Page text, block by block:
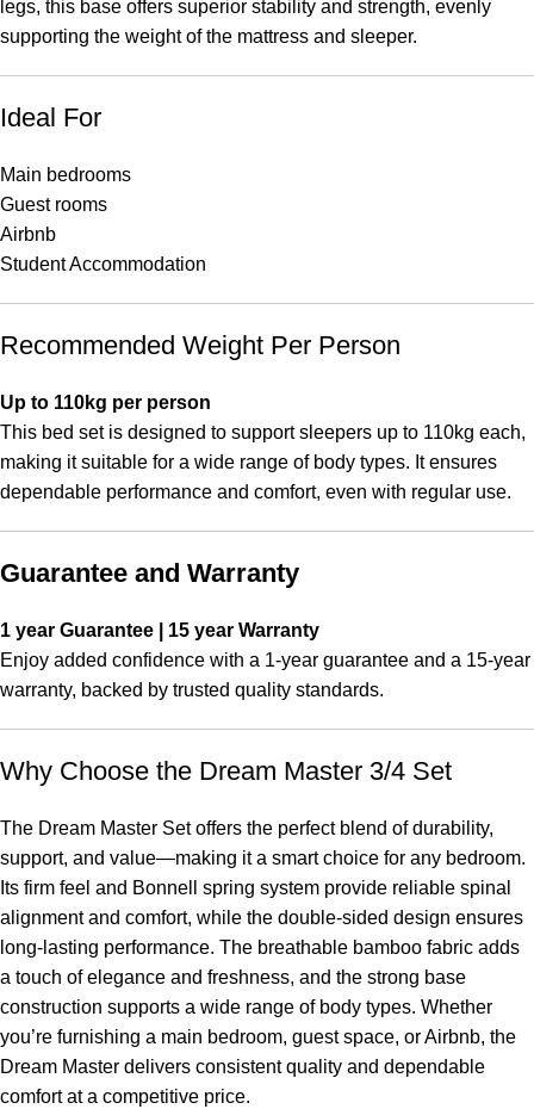
legs, this base offers superior stability and strength, evenly
supporting the weight of the mattress and sleeper.
Ideal For
Main bedrooms
Guest rooms
Airbnb
Student Accommodation
Recommended Weight Per Person
Up to 110kg per person
This bed set is designed to support sleepers up to 110kg each,
making it suitable for a wide range of body types. It ensures
dependable performance and comfort, even with regular use.
Guarantee and Warranty
1 year Guarantee | 15 year Warranty
Enjoy added confidence with a 1-year guarantee and a 15-year
warranty, backed by trusted quality standards.
Why Choose the Dream Master 3/4 Set
The Dream Master Set offers the perfect blend of durability,
support, and value—making it a smart choice for any bedroom.
Its firm feel and Bonnell spring system provide reliable spinal
alignment and comfort, while the double-sided design ensures
long-lasting performance. The breathable bamboo fabric adds
a touch of elegance and freshness, and the strong base
construction supports a wide range of body types. Whether
you’re furnishing a main bedroom, guest space, or Airbnb, the
Dream Master delivers consistent quality and dependable
comfort at a competitive price.